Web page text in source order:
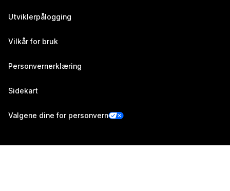
Utviklerpålogging
Vilkår for bruk
Personvernerklæring
Sidekart
Valgene dine for personvern